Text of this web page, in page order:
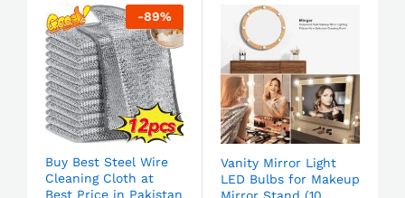
-89%
Buy Best Steel Wire
Cleaning Cloth at
Best Price in Pakistan
Vanity Mirror Light
LED Bulbs for Makeup